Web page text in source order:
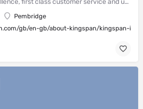
Manufacturing excellence, first class customer service and unrivalled expertise in meeting the needs of the market
Pembridge
gb/en-gb/about-kingspan/kingspan-